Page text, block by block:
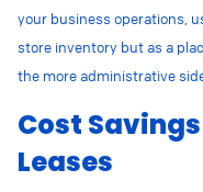
your business operations,
store inventory but as a
the more administrative
Cost
Leases